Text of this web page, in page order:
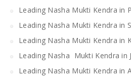
Leading Nasha Mukti Kendra in
Leading Nasha Mukti Kendra in
Leading Nasha Mukti Kendra in
Leading Nasha Mukti Kendra in
Leading Nasha Mukti Kendra in